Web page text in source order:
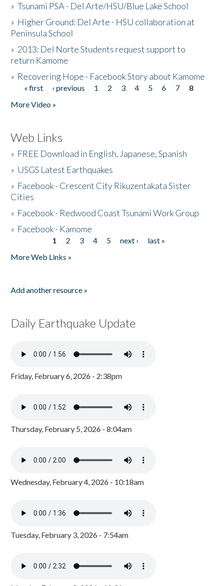
»Tsunami PSA - Del Arte/HSU/Blue Lake School
» Higher Ground: Del Arte - HSU collaboration at
Peninsula School
» 2013: Del Norte Students request support to
return Kamome
» Recovering Hope - Facebook Story about Kamome
Pages
« first ‹ previous 1 2 3 4 5 6 7
8
More Video »
Web Links
» FREE Download in English, Japanese, Spanish
» USGS Latest Earthquakes
» Facebook - Crescent City Rikuzentakata Sister
Cities
» Facebook - Redwood Coast Tsunami Work Group
» Facebook - Kamome
1 2 3 4 5 next ›
last »
More Web Links »
Add another resource »
Daily Earthquake Update
Friday, February 6, 2026 - 2:38pm
Thursday, February 5, 2026 - 8:04am
Wednesday, February 4, 2026 - 10:18am
Tuesday, February 3, 2026 - 7:54am